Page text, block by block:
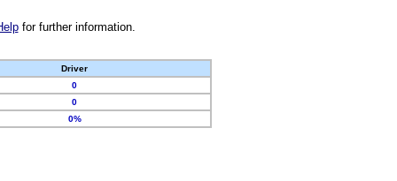
for further information.
Driver
0
0
0%